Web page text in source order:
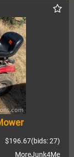
(bids: 27)
$196.67
MoreJunk4Me